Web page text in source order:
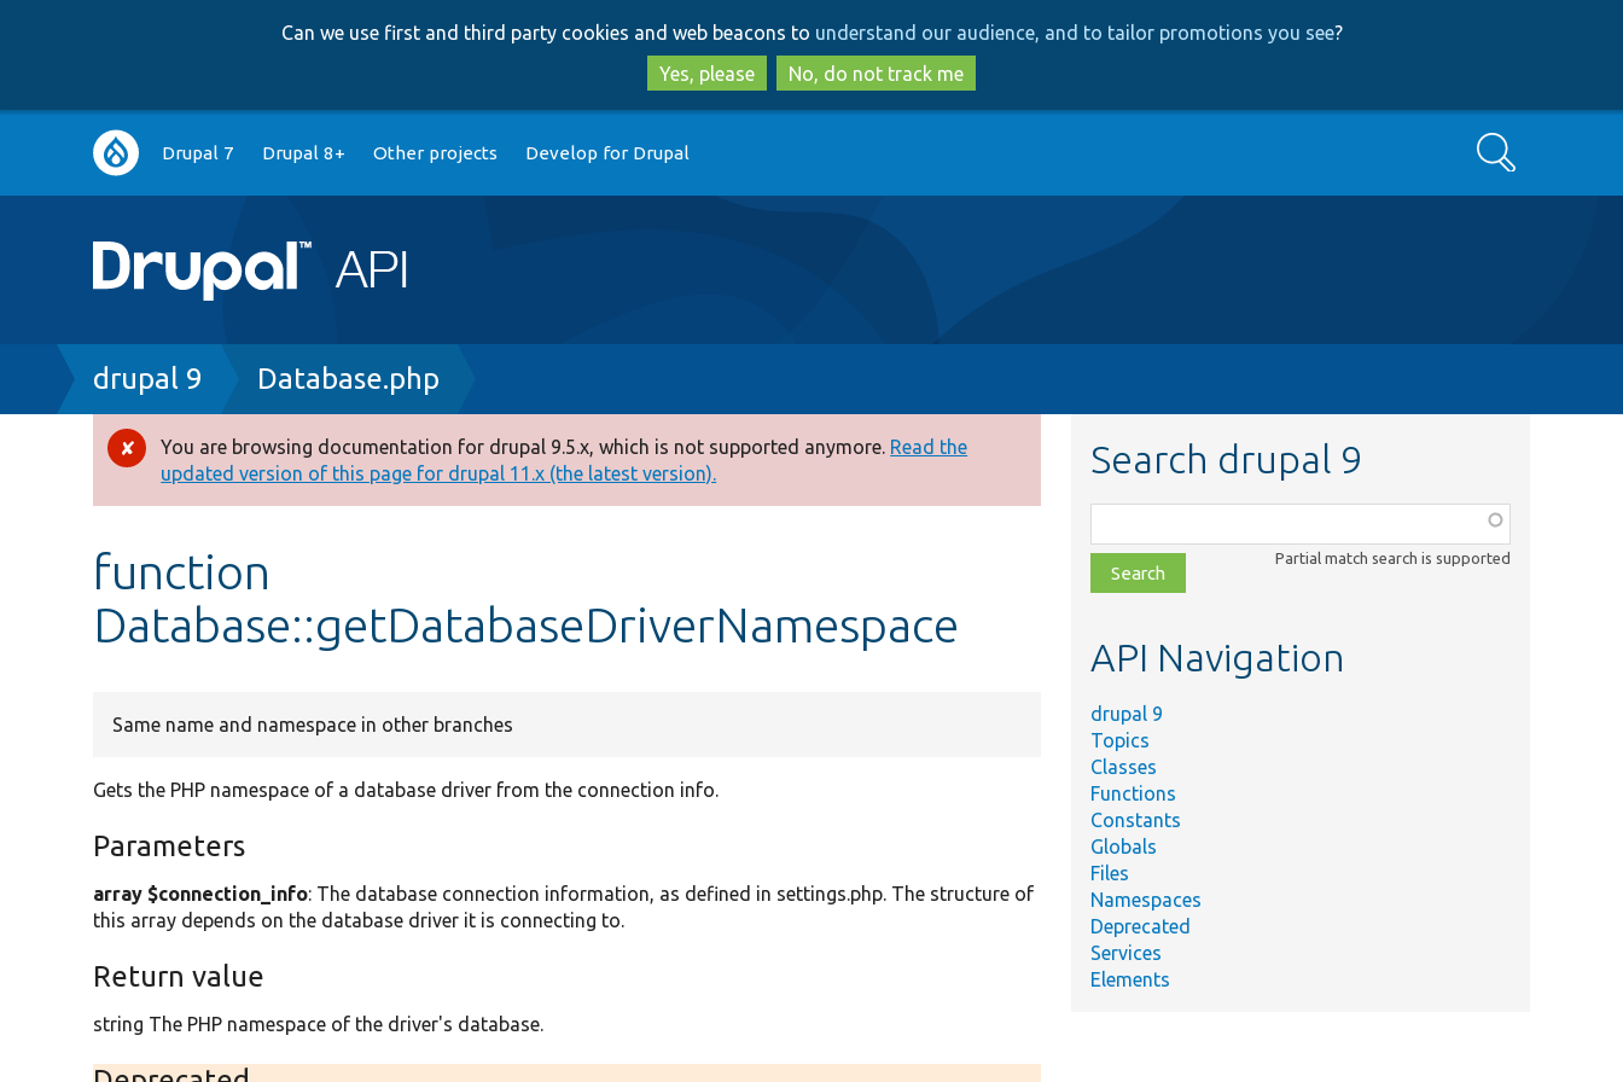
to
main
content
to
search
Can we use first and third party cookies and web beacons to understand our audience, and to tailor promotions you see?
Yes, please
No, do not track me
Main
navigation
Drupal 7 Drupal 8+ Other projects Develop for Drupal Search
Breadcrumb
drupal 9 Database.php
Error
message
You are browsing documentation for drupal 9.5.x, which is not supported anymore. Read the
updated version of this page for drupal 11.x (the latest version).
function
Database::getDatabaseDriverNamespace
Same name and namespace in other branches
Gets the PHP namespace of a database driver from the connection info.
Parameters
array $connection_info: The database connection information, as defined in settings.php. The structure of
this array depends on the database driver it is connecting to.
Return value
string The PHP namespace of the driver's database.
Search drupal 9
class,
file,
topic,
Partial match search is supported
API Navigation
drupal 9
Topics
Classes
Functions
Constants
Globals
Files
Namespaces
Deprecated
Services
Elements